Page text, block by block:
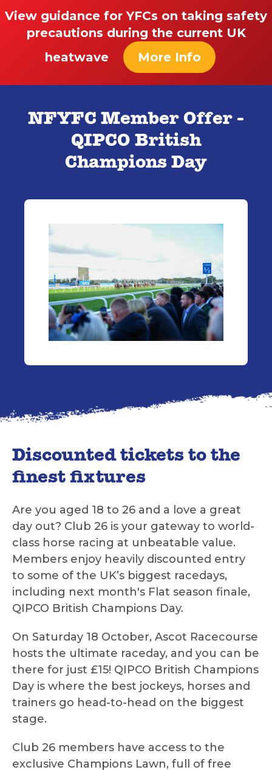
View guidance for YFCs on taking safety
precautions during the current UK
heatwave
More Info
NFYFC Member Offer -
QIPCO British
Champions Day
Discounted tickets to the
finest fixtures
Are you aged 18 to 26 and a love a great
day out? Club 26 is your gateway to world-
class horse racing at unbeatable value.
Members enjoy heavily discounted entry
to some of the UK’s biggest racedays,
including next month's Flat season finale,
QIPCO British Champions Day.
On Saturday 18 October, Ascot Racecourse
hosts the ultimate raceday, and you can be
there for just £15! QIPCO British Champions
Day is where the best jockeys, horses and
trainers go head-to-head on the biggest
stage.
Club 26 members have access to the
exclusive Champions Lawn, full of free